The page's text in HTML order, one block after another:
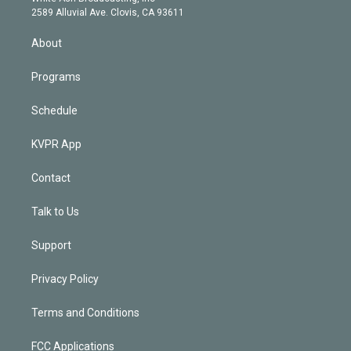
m
d
2589 Alluvial Ave. Clovis, CA 93611
About
Programs
Schedule
KVPR App
Contact
Talk to Us
Support
Privacy Policy
Terms and Conditions
FCC Applications